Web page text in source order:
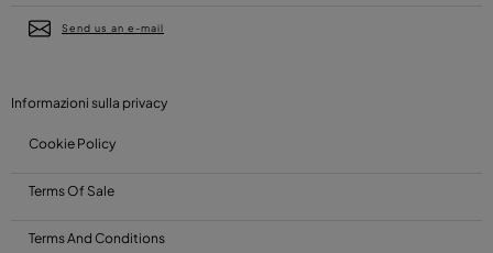
Send us an e-mail
Informazioni sulla privacy
Cookie Policy
Terms Of Sale
Terms And Conditions